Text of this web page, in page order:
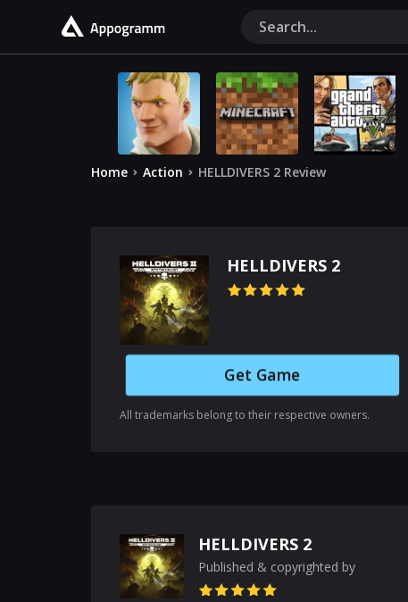
Home Action HELLDIVERS 2 Review
HELLDIVERS 2
Get Game
All trademarks belong to their respective owners.
HELLDIVERS 2
Published & copyrighted by